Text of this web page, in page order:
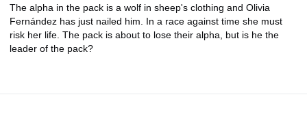
The alpha in the pack is a wolf in sheep's clothing and Olivia
Fernández has just nailed him. In a race against time she must
risk her life. The pack is about to lose their alpha, but is he the
leader of the pack?